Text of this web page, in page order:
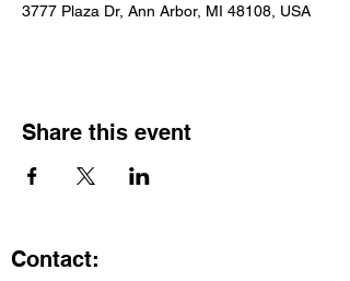
3777 Plaza Dr, Ann Arbor, MI 48108, USA
Share this event
Contact: